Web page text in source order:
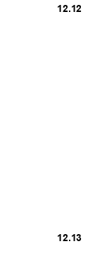
12.12
12.13